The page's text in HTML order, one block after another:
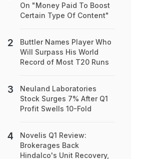
On "Money Paid To Boost
Certain Type Of Content"
Buttler Names Player Who
Will Surpass His World
Record of Most T20 Runs
Neuland Laboratories
Stock Surges 7% After Q1
Profit Swells 10-Fold
Novelis Q1 Review:
Brokerages Back
Hindalco's Unit Recovery,